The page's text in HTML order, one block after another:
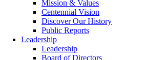
Mission & Values
Centennial Vision
Discover Our History
Public Reports
Leadership
Leadership
Board of Directors